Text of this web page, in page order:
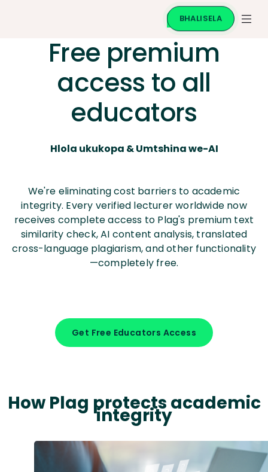
BHALISELA
Free premium
access to all
educators
Hlola ukukopa & Umtshina we-AI
We're eliminating cost barriers to academic
integrity. Every verified lecturer worldwide now
receives complete access to Plag's premium text
similarity check, AI content analysis, translated
cross-language plagiarism, and other functionality
—completely free.
Get Free Educators Access
How Plag protects academic
integrity